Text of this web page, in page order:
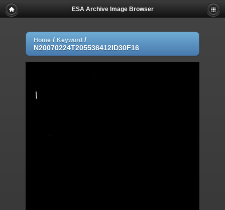
ESA Archive Image Browser
Home / Keyword /
N20070224T205536412ID30F16